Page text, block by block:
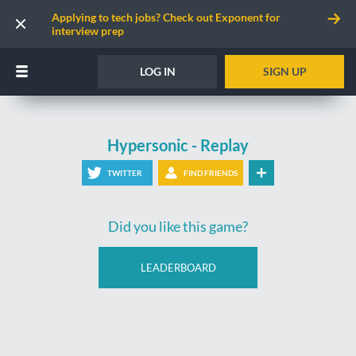
Applying to tech jobs? Check out Exponent for
interview prep
LOG IN SIGN UP
Hypersonic - Replay
TWITTER FIND FRIENDS
Did you like this game?
LEADERBOARD